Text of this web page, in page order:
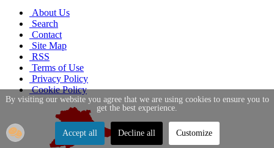
About Us
Search
Contact
Site Map
RSS
Terms of Use
Privacy Policy
Cookie Policy
By visiting our website you agree that we are using cookies to ensure you to
get the best experience.
Accept all Decline all Customize